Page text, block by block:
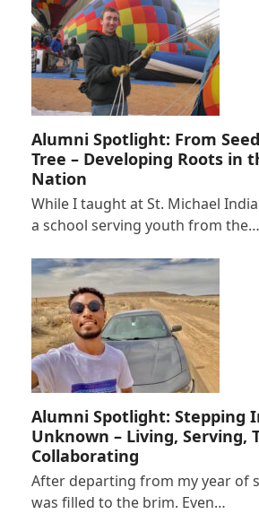
Alumni Spotlight: From
Tree – Developing Roots in
Nation
While I taught at St. Michael
a school serving youth from the…
Alumni Spotlight: Stepping
Unknown – Living, Serving,
Collaborating
After departing from my year of
was filled to the brim. Even…